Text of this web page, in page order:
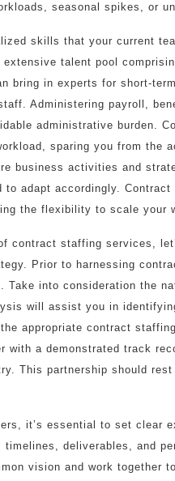
seasonal spikes, or
skills that your current
talent pool
bring in experts for short-
Administering payroll,
administrative burden.
sparing you from the
business activities and
to adapt accordingly.
the flexibility to scale your
contract staffing services,
Prior to harnessing
Take into consideration the
will assist you in
appropriate contract
with a demonstrated track
This partnership should
it’s essential to set clear
deliverables, and
vision and work together